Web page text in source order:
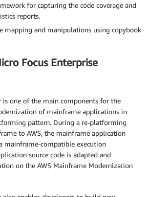
for capturing the code coverage and
reports.
mapping and manipulations using copybook
Focus Enterprise
is one of the main components for the
of mainframe applications in
pattern. During a re-platforming
to AWS, the mainframe application
mainframe-compatible execution
source code is adapted and
on the AWS Mainframe Modernization